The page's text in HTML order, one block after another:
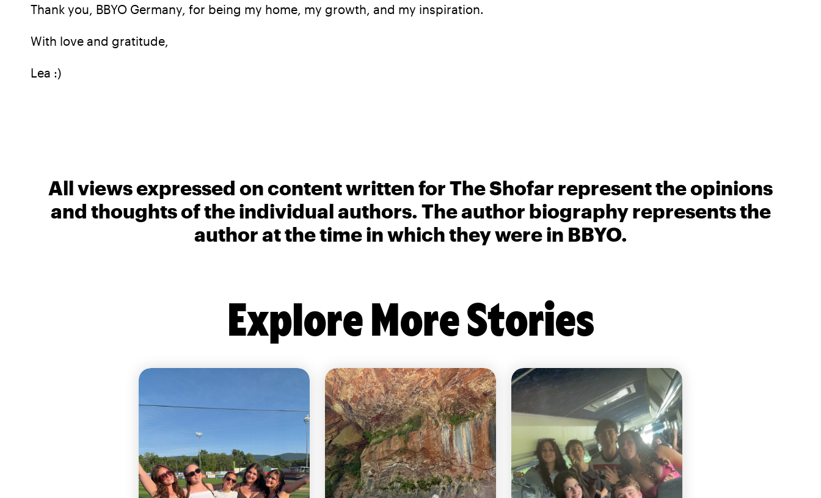
Thank you, BBYO Germany, for being my home, my growth, and my inspiration.
With love and gratitude,
Lea :)
All views expressed on content written for The Shofar represent the opinions
and thoughts of the individual authors. The author biography represents the
author at the time in which they were in BBYO.
Explore More Stories